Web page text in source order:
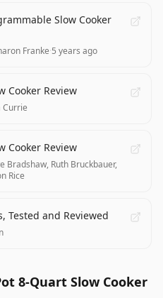
Slow Cooker
Franke·5 years ago
Cooker Review
Currie
Cooker Review
Bradshaw, Ruth Bruckbauer,
Rice
Tested and Reviewed
8-Quart Slow Cooker